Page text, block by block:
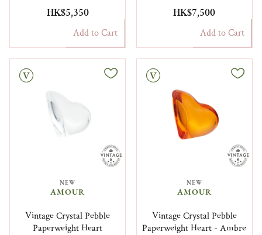
HK$5,350
Add to Cart
HK$7,500
Add to Cart
NEW
AMOUR
Vintage Crystal Pebble
Paperweight Heart
Vintage
NEW
AMOUR
Vintage Crystal Pebble
Paperweight Heart - Ambre